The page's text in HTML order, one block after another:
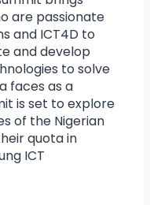
are passionate
and ICT4D to
and develop
to solve
faces as a
is set to explore
of the Nigerian
quota in
ICT